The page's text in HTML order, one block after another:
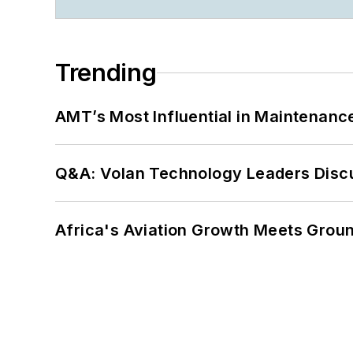
Trending
AMT’s Most Influential in
Q&A: Volan Technology Leaders
Africa's Aviation Growth Meets